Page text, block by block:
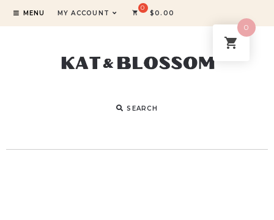
MENU MY ACCOUNT $0.00
SEARCH
0